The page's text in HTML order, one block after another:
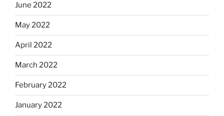
June 2022
May 2022
April 2022
March 2022
February 2022
January 2022